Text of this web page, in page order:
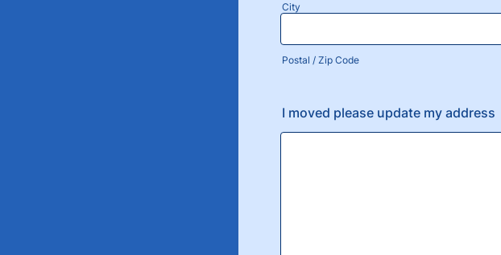
City
Postal / Zip Code
I moved please update my address